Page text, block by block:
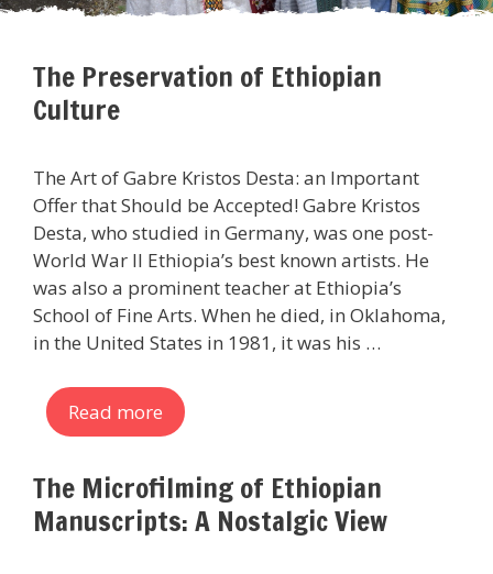
The Preservation of Ethiopian
Culture
The Art of Gabre Kristos Desta: an Important
Offer that Should be Accepted! Gabre Kristos
Desta, who studied in Germany, was one post-
World War II Ethiopia’s best known artists. He
was also a prominent teacher at Ethiopia’s
School of Fine Arts. When he died, in Oklahoma,
in the United States in 1981, it was his …
Read more
The Microfilming of Ethiopian
Manuscripts: A Nostalgic View